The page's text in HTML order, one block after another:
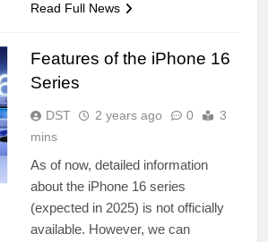
Read Full News
Features of the iPhone 16
Series
DST 2 years ago 0
3
mins
As of now, detailed information
about the iPhone 16 series
(expected in 2025) is not officially
available. However, we can